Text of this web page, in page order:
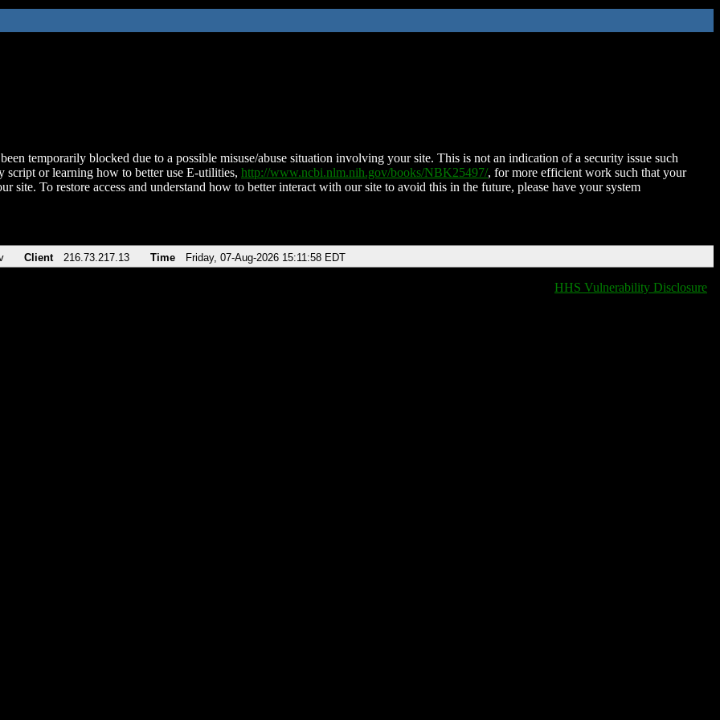
temporarily blocked due to a possible misuse/abuse situation involving your site. This is not an indication of a security issue such
script or learning how to better use E-utilities, http://www.ncbi.nlm.nih.gov/books/NBK25497/, for more efficient work such that your
site. To restore access and understand how to better interact with our site to avoid this in the future, please have your system
Client 216.73.217.13 Time Friday, 07-Aug-2026 15:11:58 EDT
HHS Vulnerability Disclosure